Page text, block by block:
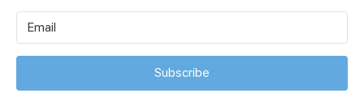
Subscribe